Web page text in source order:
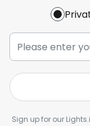
Sign up for our